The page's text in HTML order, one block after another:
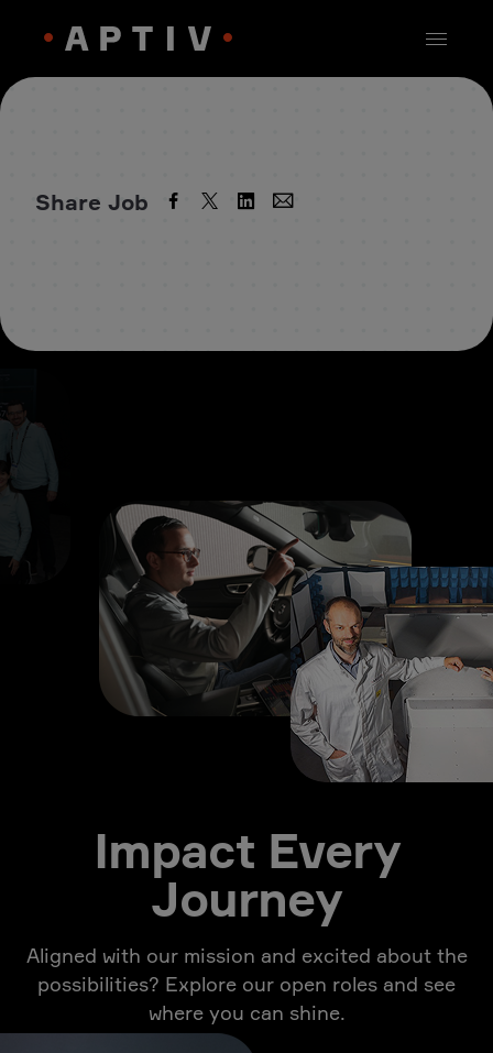
Share Job
Impact Every
Journey
Aligned with our mission and excited about the
possibilities? Explore our open roles and see
where you can shine.